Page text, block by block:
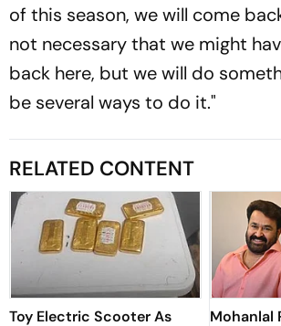
of this season, we will come
not necessary that we might
back here, but we will do
be several ways to do it."
RELATED CONTENT
Toy Electric Scooter As Mohanlal